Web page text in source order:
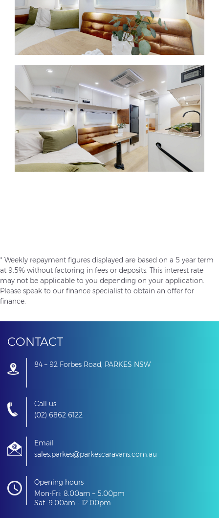
* Weekly repayment figures displayed are based on a 5 year term
at 9.5% without factoring in fees or deposits. This interest rate
may not be applicable to you depending on your application.
Please speak to our finance specialist to obtain an offer for
finance.
CONTACT
84 – 92 Forbes Road, PARKES NSW
Call us
(02) 6862 6122
Email
sales.parkes@parkescaravans.com.au
Opening hours
Mon-Fri: 8.00am – 5.00pm
Sat: 9.00am - 12.00pm